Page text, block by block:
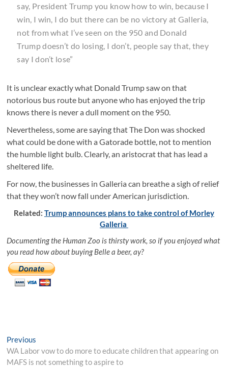
say, President Trump you know how to win, because I
win, I win, I do but there can be no victory at Galleria,
not from what I’ve seen on the 950 and Donald
Trump doesn’t do losing, I don’t, people say that, they
say I don’t lose”
It is unclear exactly what Donald Trump saw on that
notorious bus route but anyone who has enjoyed the trip
knows there is never a dull moment on the 950.
Nevertheless, some are saying that The Don was shocked
what could be done with a Gatorade bottle, not to mention
the humble light bulb. Clearly, an aristocrat that has lead a
sheltered life.
For now, the businesses in Galleria can breathe a sigh of relief
that they won’t now fall under American jurisdiction.
Related: Trump announces plans to take control of Morley
Galleria
Documenting the Human Zoo is thirsty work, so if you enjoyed what
you read how about buying Belle a beer, ay?
Post
navigation
Previous
post:
WA Labor vow to do more to educate children that appearing on
MAFS is not something to aspire to